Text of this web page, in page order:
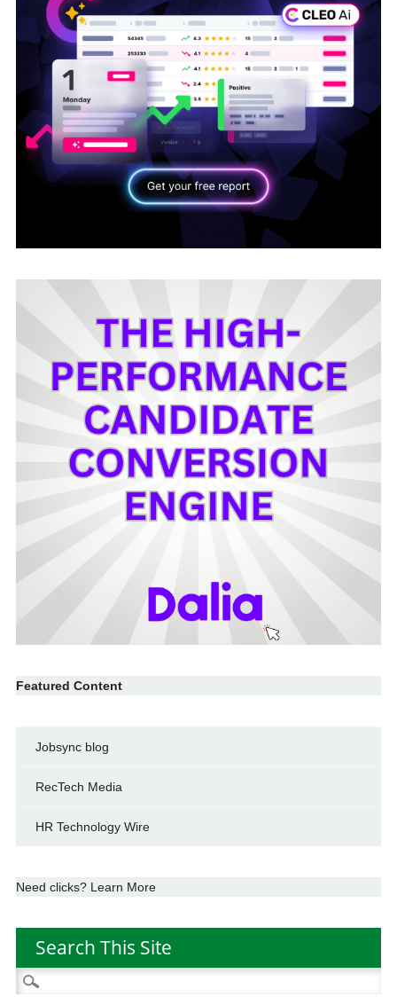
Featured Content
Jobsync blog
RecTech Media
HR Technology Wire
Need clicks? Learn More
Search This Site
Search